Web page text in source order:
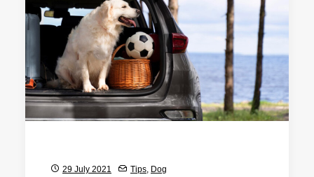
29 July 2021 Tips Dog